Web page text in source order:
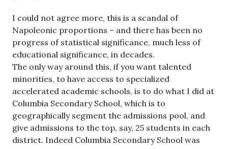
I could not agree more, this is a scandal of
Napoleonic proportions – and there has been no
progress of statistical significance, much less of
educational significance, in decades.
The only way around this, if you want talented
minorities, to have access to specialized
accelerated academic schools, is to do what I did at
Columbia Secondary School, which is to
geographically segment the admissions pool, and
give admissions to the top, say, 25 students in each
district. Indeed Columbia Secondary School was